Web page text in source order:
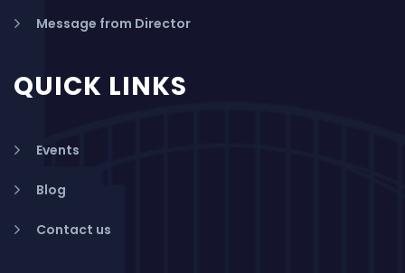
Message from Director
QUICK LINKS
Events
Blog
Contact us